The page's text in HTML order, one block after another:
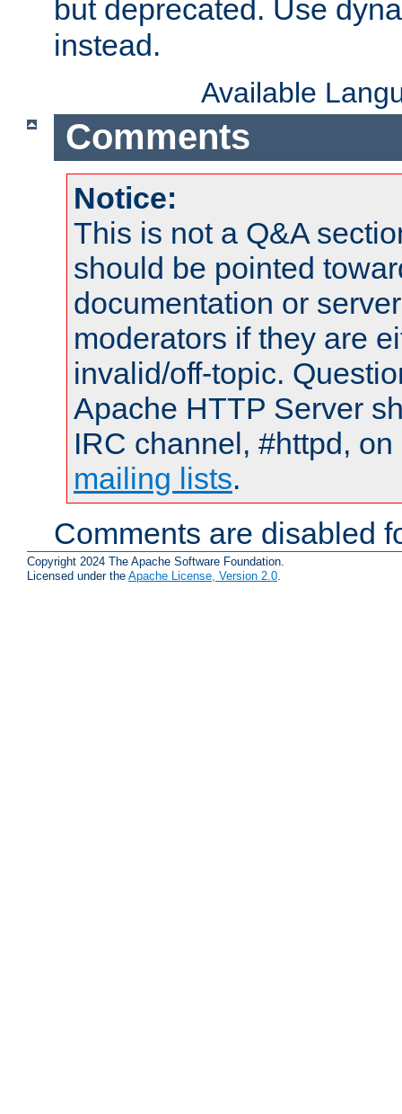
but deprecated. Use
instead.
Available
Comments
Notice:
This is not a Q&A
should be pointed
documentation or
moderators if they are
invalid/off-topic.
Apache HTTP Server
IRC channel, #httpd,
mailing lists.
Comments are disabled
Copyright 2024 The Apache Software Foundation.
Licensed under the Apache License, Version 2.0